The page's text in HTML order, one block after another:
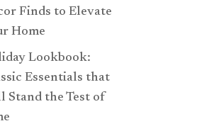
Finds to Elevate
Home
Lookbook:
Essentials that
Stand the Test of